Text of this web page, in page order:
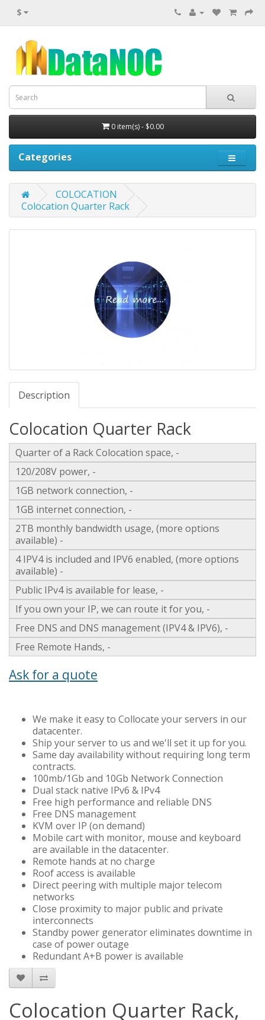
$
0 item(s) - $0.00
Categories
COLOCATION
Colocation Quarter Rack
Description
Colocation Quarter Rack
Quarter of a Rack Colocation space, -
120/208V power, -
1GB network connection, -
1GB internet connection, -
2TB monthly bandwidth usage, (more options
available) -
4 IPV4 is included and IPV6 enabled, (more options
available) -
Public IPv4 is available for lease, -
If you own your IP, we can route it for you, -
Free DNS and DNS management (IPV4 & IPV6), -
Free Remote Hands, -
Ask for a quote
We make it easy to Collocate your servers in our
datacenter.
Ship your server to us and we'll set it up for you.
Same day availability without requiring long term
contracts.
100mb/1Gb and 10Gb Network Connection
Dual stack native IPv6 & IPv4
Free high performance and reliable DNS
Free DNS management
KVM over IP (on demand)
Mobile cart with monitor, mouse and keyboard
are available in the datacenter.
Remote hands at no charge
Roof access is available
Direct peering with multiple major telecom
networks
Close proximity to major public and private
interconnects
Standby power generator eliminates downtime in
case of power outage
Redundant A+B power is available
Colocation Quarter Rack,